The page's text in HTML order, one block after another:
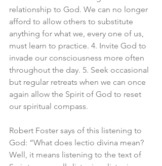
relationship to God. We can no longer
afford to allow others to substitute
anything for what we, every one of us,
must learn to practice. 4. Invite God to
invade our consciousness more often
throughout the day. 5. Seek occasional
but regular retreats when we can once
again allow the Spirit of God to reset
our spiritual compass.
Robert Foster says of this listening to
God: “What does lectio divina mean?
Well, it means listening to the text of